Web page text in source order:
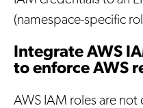
(namespace-specific
Integrate AWS
to enforce AWS
AWS IAM roles are